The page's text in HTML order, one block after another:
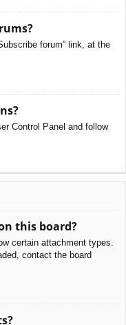
forum” link, at the
Control Panel and follow
this board?
certain attachment types.
contact the board